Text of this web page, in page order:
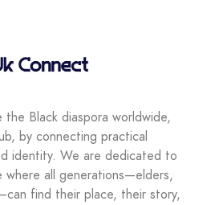
the Black diaspora worldwide,
by connecting practical
identity. We are dedicated to
where all generations—elders,
find their place, their story,